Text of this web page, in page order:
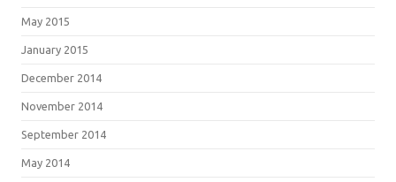
May 2015
January 2015
December 2014
November 2014
September 2014
May 2014